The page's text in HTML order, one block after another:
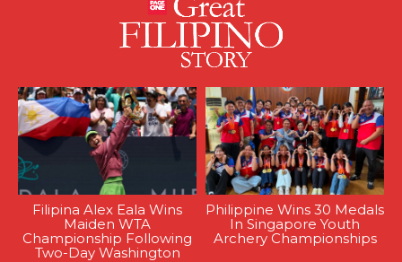
Filipina Alex Eala Wins
Maiden WTA
Championship Following
Two-Day Washington
Philippine Wins 30 Medals
In Singapore Youth
Archery Championships